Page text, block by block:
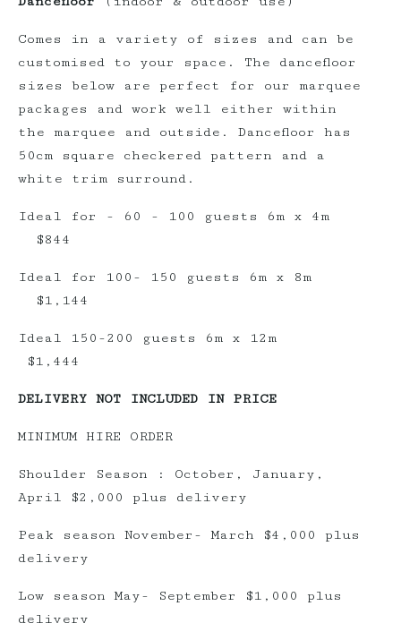
Comes in a variety of sizes and can be
customised to your space. The dancefloor
sizes below are perfect for our marquee
packages and work well either within
the marquee and outside. Dancefloor has
50cm square checkered pattern and a
white trim surround.
Ideal for - 60 - 100 guests 6m x 4m
$844
Ideal for 100- 150 guests 6m x 8m
$1,144
Ideal 150-200 guests 6m x 12m
$1,444
DELIVERY NOT INCLUDED IN PRICE
MINIMUM HIRE ORDER
Shoulder Season : October, January,
April $2,000 plus delivery
Peak season November- March $4,000 plus
delivery
Low season May- September $1,000 plus
delivery